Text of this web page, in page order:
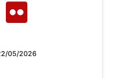
05/2026